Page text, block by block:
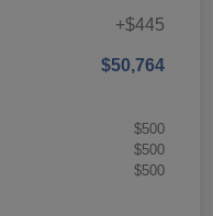
+$445
$50,764
$500
$500
$500